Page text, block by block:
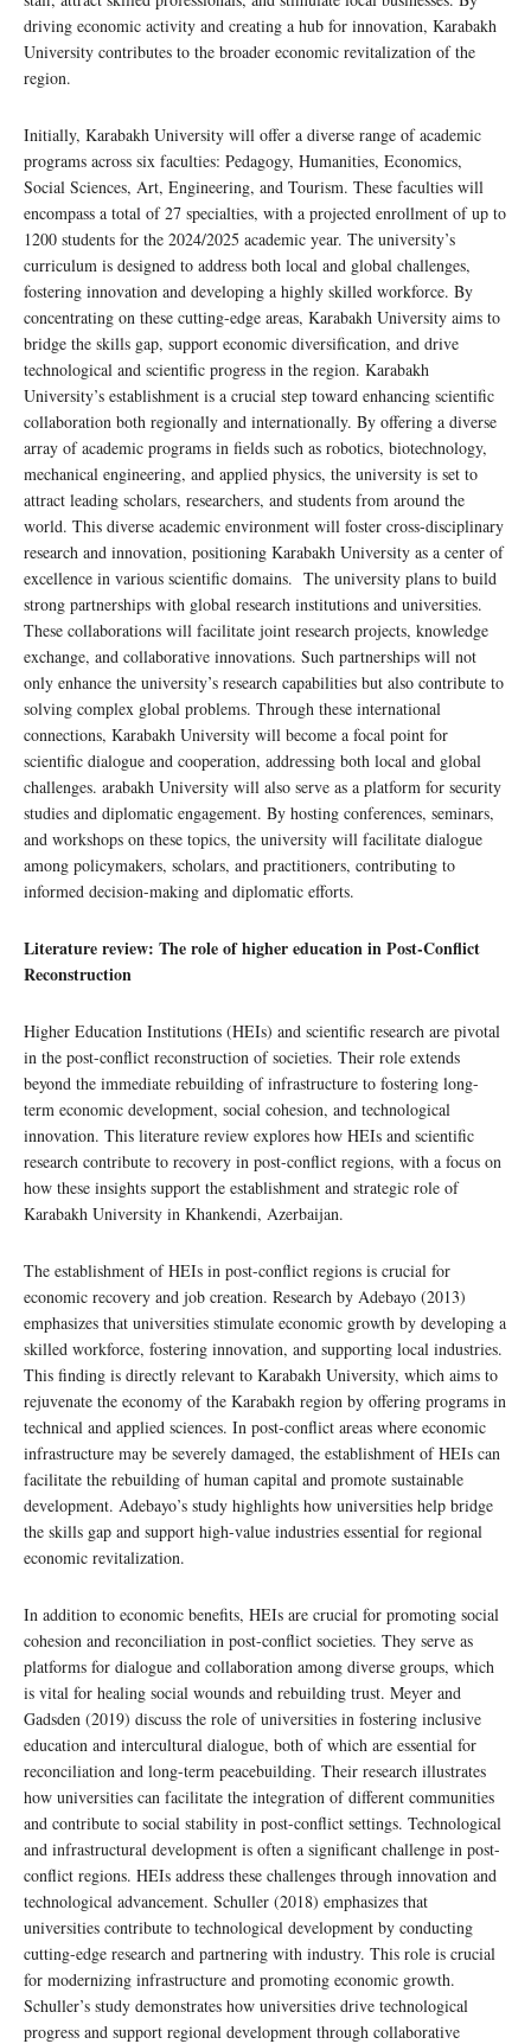
driving economic activity and creating a hub for innovation, Karabakh
University contributes to the broader economic revitalization of the
region.
Initially, Karabakh University will offer a diverse range of academic
programs across six faculties: Pedagogy, Humanities, Economics,
Social Sciences, Art, Engineering, and Tourism. These faculties will
encompass a total of 27 specialties, with a projected enrollment of up to
1200 students for the 2024/2025 academic year. The university’s
curriculum is designed to address both local and global challenges,
fostering innovation and developing a highly skilled workforce. By
concentrating on these cutting-edge areas, Karabakh University aims to
bridge the skills gap, support economic diversification, and drive
technological and scientific progress in the region. Karabakh
University’s establishment is a crucial step toward enhancing scientific
collaboration both regionally and internationally. By offering a diverse
array of academic programs in fields such as robotics, biotechnology,
mechanical engineering, and applied physics, the university is set to
attract leading scholars, researchers, and students from around the
world. This diverse academic environment will foster cross-disciplinary
research and innovation, positioning Karabakh University as a center of
excellence in various scientific domains. The university plans to build
strong partnerships with global research institutions and universities.
These collaborations will facilitate joint research projects, knowledge
exchange, and collaborative innovations. Such partnerships will not
only enhance the university’s research capabilities but also contribute to
solving complex global problems. Through these international
connections, Karabakh University will become a focal point for
scientific dialogue and cooperation, addressing both local and global
challenges. arabakh University will also serve as a platform for security
studies and diplomatic engagement. By hosting conferences, seminars,
and workshops on these topics, the university will facilitate dialogue
among policymakers, scholars, and practitioners, contributing to
informed decision-making and diplomatic efforts.
Literature review: The role of higher education inPost-Conflict
Reconstruction
Higher Education Institutions (HEIs) and scientific research are pivotal
in the post-conflict reconstruction of societies. Their role extends
beyond the immediate rebuilding of infrastructure to fostering long-
term economic development, social cohesion, and technological
innovation. This literature review explores how HEIs and scientific
research contribute to recovery in post-conflict regions, with a focus on
how these insights support the establishment and strategic role of
Karabakh University in Khankendi, Azerbaijan.
The establishment of HEIs in post-conflict regions is crucial for
economic recovery and job creation. Research by Adebayo (2013)
emphasizes that universities stimulate economic growth by developing a
skilled workforce, fostering innovation, and supporting local industries.
This finding is directly relevant to Karabakh University, which aims to
rejuvenate the economy of the Karabakh region by offering programs in
technical and applied sciences. In post-conflict areas where economic
infrastructure may be severely damaged, the establishment of HEIs can
facilitate the rebuilding of human capital and promote sustainable
development. Adebayo’s study highlights how universities help bridge
the skills gap and support high-value industries essential for regional
economic revitalization.
In addition to economic benefits, HEIs are crucial for promoting social
cohesion and reconciliation in post-conflict societies. They serve as
platforms for dialogue and collaboration among diverse groups, which
is vital for healing social wounds and rebuilding trust. Meyer and
Gadsden (2019) discuss the role of universities in fostering inclusive
education and intercultural dialogue, both of which are essential for
reconciliation and long-term peacebuilding. Their research illustrates
how universities can facilitate the integration of different communities
and contribute to social stability in post-conflict settings. Technological
and infrastructural development is often a significant challenge in post-
conflict regions. HEIs address these challenges through innovation and
technological advancement. Schuller (2018) emphasizes that
universities contribute to technological development by conducting
cutting-edge research and partnering with industry. This role is crucial
for modernizing infrastructure and promoting economic growth.
Schuller’s study demonstrates how universities drive technological
progress and support regional development through collaborative